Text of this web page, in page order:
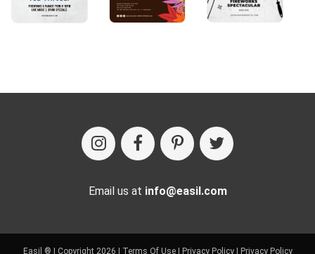
Email us at info@easil.com
Easil ® | Copyright 2026 | Terms Of Use| Privacy Policy| Privacy Policy